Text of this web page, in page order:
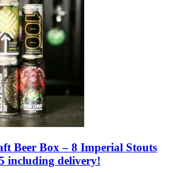
Beer Box – 8 Imperial Stouts
including delivery!